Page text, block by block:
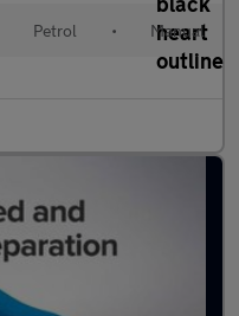
Petrol • Manual